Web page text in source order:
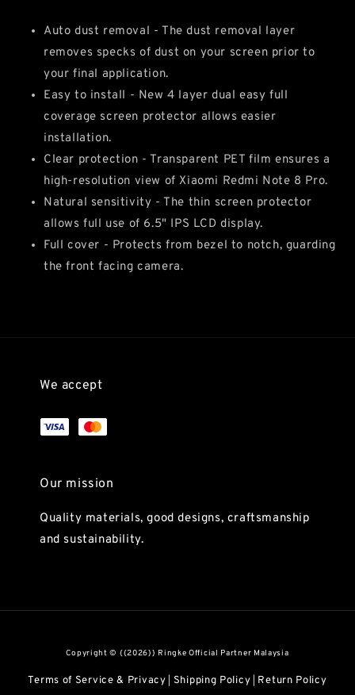
Auto dust removal - The dust removal layer
removes specks of dust on your screen prior to
your final application.
Easy to install - New 4 layer dual easy full
coverage screen protector allows easier
installation.
Clear protection - Transparent PET film ensures a
high-resolution view of Xiaomi Redmi Note 8 Pro.
Natural sensitivity - The thin screen protector
allows full use of 6.5" IPS LCD display.
Full cover - Protects from bezel to notch, guarding
the front facing camera.
We accept
Our mission
Quality materials, good designs, craftsmanship
and sustainability.
Copyright © {{2026}} Ringke Official Partner Malaysia
Terms of Service & Privacy Shipping Policy Return Policy